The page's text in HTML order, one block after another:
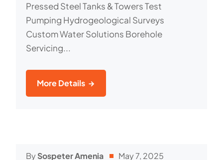
Pressed Steel Tanks & Towers Test
Pumping Hydrogeological Surveys
Custom Water Solutions Borehole
Servicing...
More Details
BySospeter Amenia May 7, 2025